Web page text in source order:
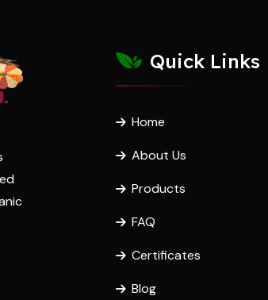
Quick Links
Home
About Us
Products
FAQ
Certificates
Blog